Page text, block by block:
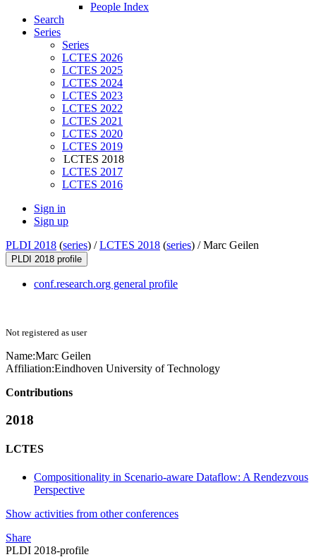
People Index
Search
Series
Series
LCTES 2026
LCTES 2025
LCTES 2024
LCTES 2023
LCTES 2022
LCTES 2021
LCTES 2020
LCTES 2019
LCTES 2018
LCTES 2017
LCTES 2016
Sign in
Sign up
PLDI 2018 (series) /LCTES 2018 (series) /Marc Geilen
PLDI 2018 profile
conf.research.org general profile
Not registered as user
Name:Marc Geilen
Affiliation:Eindhoven University of Technology
Contributions
2018
LCTES
Compositionality in Scenario-aware Dataflow: A Rendezvous
Perspective
Show activities from other conferences
Share
PLDI 2018-profile